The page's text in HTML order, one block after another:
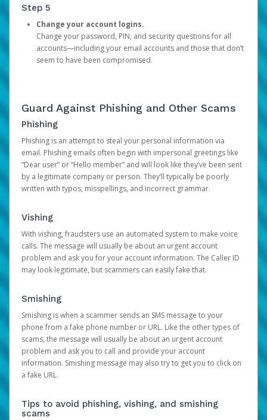
Step 5
Change your account logins.
Change your password, PIN, and security questions for all
accounts—including your email accounts and those that don’t
seem to have been compromised.
Guard Against Phishing and Other Scams
Phishing
Phishing is an attempt to steal your personal information via
email. Phishing emails often begin with impersonal greetings like
“Dear user” or “Hello member” and will look like they’ve been sent
by a legitimate company or person. They’ll typically be poorly
written with typos, misspellings, and incorrect grammar.
Vishing
With vishing, fraudsters use an automated system to make voice
calls. The message will usually be about an urgent account
problem and ask you for your account information. The Caller ID
may look legitimate, but scammers can easily fake that.
Smishing
Smishing is when a scammer sends an SMS message to your
phone from a fake phone number or URL. Like the other types of
scams, the message will usually be about an urgent account
problem and ask you to call and provide your account
information. Smishing message may also try to get you to click on
a fake URL.
Tips to avoid phishing, vishing, and smishing
scams